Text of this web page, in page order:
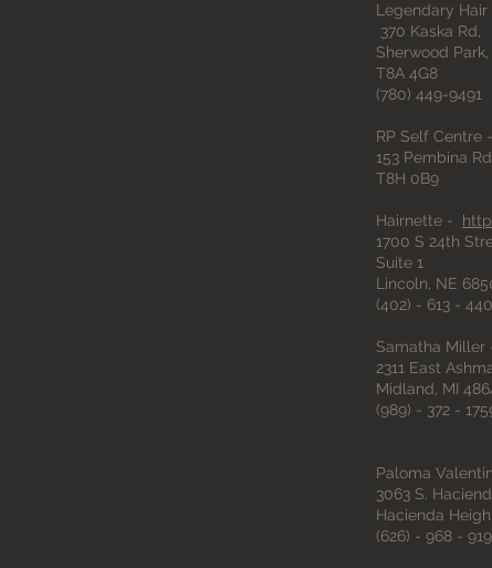
Legendary Hair
370 Kaska Rd,
Sherwood Park,
T8A 4G8
(780) 449-9491
RP Self Centre -
153 Pembina
T8H 0B9
Hairnette -
1700 S 24th
Suite 1
Lincoln, NE
(402) - 613 -
Samatha Miller
2311 East
Midland, MI
(989) - 372 -
Paloma
3063 S.
Hacienda
(626) - 968 -